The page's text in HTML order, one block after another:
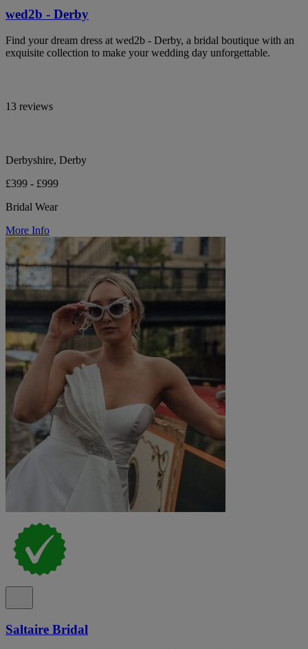
wed2b - Derby
Find your dream dress at wed2b - Derby, a bridal boutique with an
exquisite collection to make your wedding day unforgettable.
13 reviews
Derbyshire, Derby
£399 - £999
Bridal Wear
More Info
Saltaire Bridal